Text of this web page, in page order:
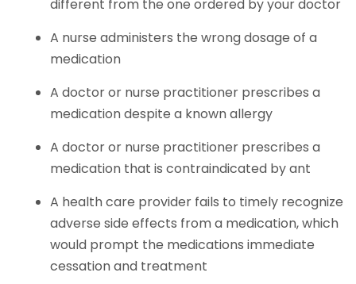
different from the one ordered by your doctor
A nurse administers the wrong dosage of a
medication
A doctor or nurse practitioner prescribes a
medication despite a known allergy
A doctor or nurse practitioner prescribes a
medication that is contraindicated by ant
A health care provider fails to timely recognize
adverse side effects from a medication, which
would prompt the medications immediate
cessation and treatment